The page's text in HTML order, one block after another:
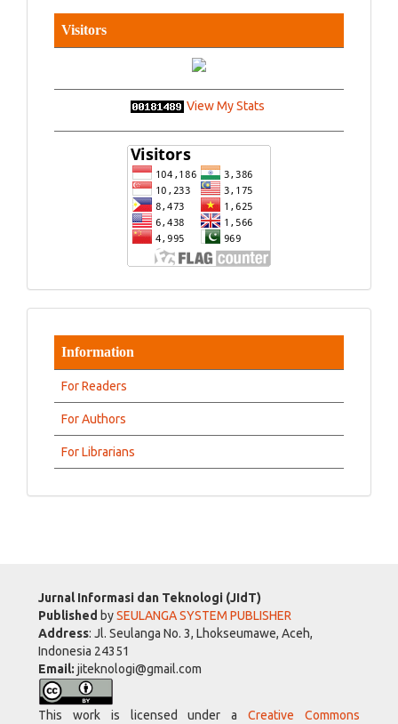
Visitors
View My Stats
Information
For Readers
For Authors
For Librarians
Jurnal Informasi dan Teknologi (JIdT)
Published bySEULANGA SYSTEM PUBLISHER
Address: Jl. Seulanga No. 3, Lhokseumawe, Aceh,
Indonesia 24351
Email: jiteknologi@gmail.com
This work is licensed under a Creative Commons